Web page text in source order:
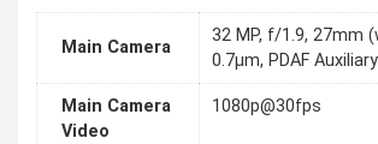
Main Camera
32 MP, f/1.9, 27mm
0.7µm, PDAF
Main Camera
Video
1080p@30fps